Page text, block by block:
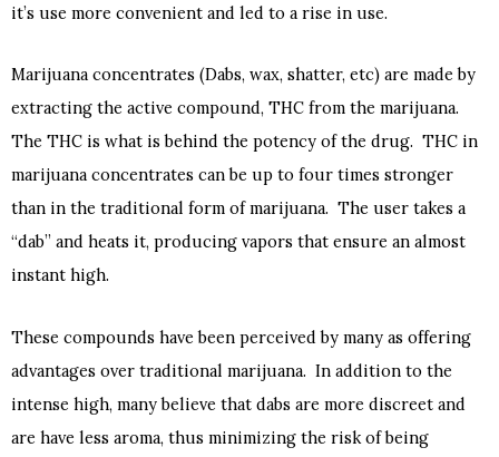
it’s use more convenient and led to a rise in use.
Marijuana concentrates (Dabs, wax, shatter, etc) are made by
extracting the active compound, THC from the marijuana.
The THC is what is behind the potency of the drug. THC in
marijuana concentrates can be up to four times stronger
than in the traditional form of marijuana. The user takes a
“dab” and heats it, producing vapors that ensure an almost
instant high.
These compounds have been perceived by many as offering
advantages over traditional marijuana. In addition to the
intense high, many believe that dabs are more discreet and
are have less aroma, thus minimizing the risk of being